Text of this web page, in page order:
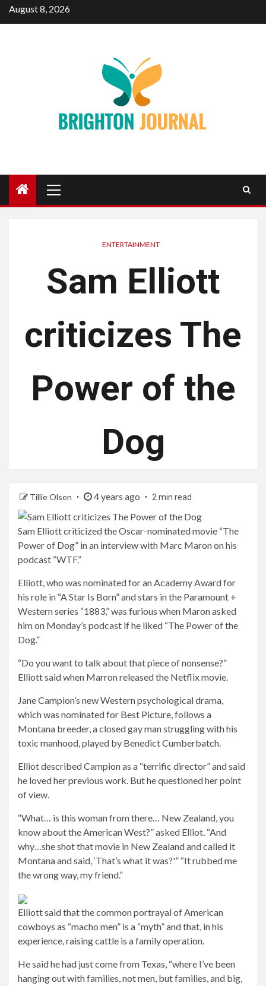
SkipAugust 8, 2026
Menu
ENTERTAINMENT
Sam Elliott
criticizes The
Power of the
Dog
Tillie Olsen 4 years ago 2 min read
Sam Elliott criticized the Oscar-nominated movie “The
Power of Dog” in an interview with Marc Maron on his
podcast “WTF.”
Elliott, who was nominated for an Academy Award for
his role in “A Star Is Born” and stars in the Paramount +
Western series “1883,” was furious when Maron asked
him on Monday’s podcast if he liked “The Power of the
Dog.”
“Do you want to talk about that piece of nonsense?”
Elliott said when Marron released the Netflix movie.
Jane Campion’s new Western psychological drama,
which was nominated for Best Picture, follows a
Montana breeder, a closed gay man struggling with his
toxic manhood, played by Benedict Cumberbatch.
Elliot described Campion as a “terrific director” and said
he loved her previous work. But he questioned her point
of view.
“What… is this woman from there… New Zealand, you
know about the American West?” asked Elliot. “And
why…she shot that movie in New Zealand and called it
Montana and said, ‘That’s what it was?'” “It rubbed me
the wrong way, my friend.”
Elliott said that the common portrayal of American
cowboys as “macho men” is a “myth” and that, in his
experience, raising cattle is a family operation.
He said he had just come from Texas, “where I’ve been
hanging out with families, not men, but families, and big,